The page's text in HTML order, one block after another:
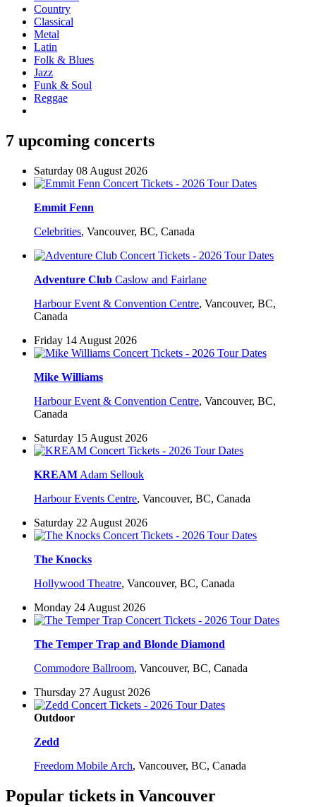
Country
Classical
Metal
Latin
Folk & Blues
Jazz
Funk & Soul
Reggae
7 upcoming concerts
Saturday 08 August 2026
Emmit Fenn
Celebrities, Vancouver, BC, Canada
Adventure Club Caslow and Fairlane
Harbour Event & Convention Centre, Vancouver, BC,
Canada
Friday 14 August 2026
Mike Williams
Harbour Event & Convention Centre, Vancouver, BC,
Canada
Saturday 15 August 2026
KREAM Adam Sellouk
Harbour Events Centre, Vancouver, BC, Canada
Saturday 22 August 2026
The Knocks
Hollywood Theatre, Vancouver, BC, Canada
Monday 24 August 2026
The Temper Trap and Blonde Diamond
Commodore Ballroom, Vancouver, BC, Canada
Thursday 27 August 2026
Outdoor
Zedd
Freedom Mobile Arch, Vancouver, BC, Canada
Popular tickets in Vancouver